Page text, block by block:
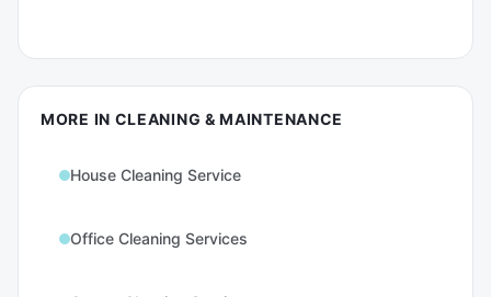
MORE IN CLEANING & MAINTENANCE
House Cleaning Service
Office Cleaning Services